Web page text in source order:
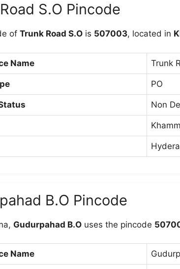
S.O Pincode
of Trunk Road S.O is 507003, located in
Name Trunk
PO
Non
B.O Pincode
Gudurpahad B.O uses the pincode
Name